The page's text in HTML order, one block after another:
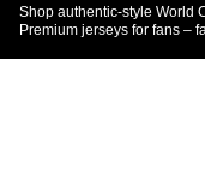
Shop authentic-style World
Premium jerseys for fans –